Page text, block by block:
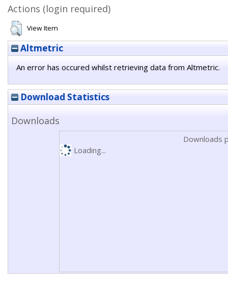
Actions (login required)
View Item
Altmetric
An error has occured whilst retrieving data from Altmetric.
Download Statistics
Downloads
Downloads
Loading...